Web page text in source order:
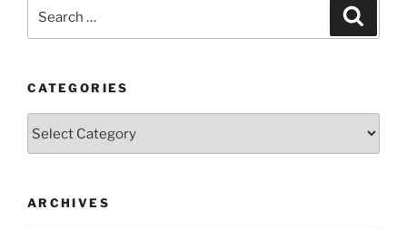
CATEGORIES
ARCHIVES